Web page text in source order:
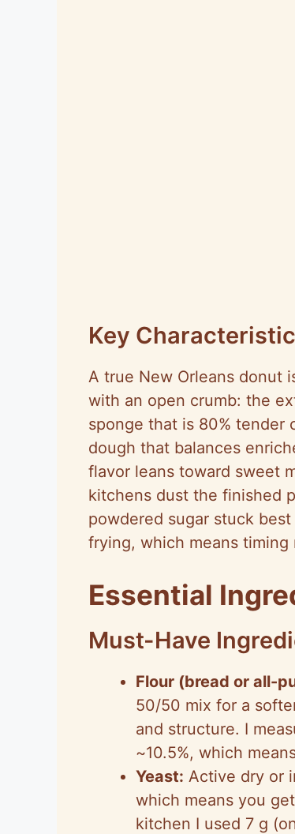
Key
A true New Orleans donut
with an open crumb: the
sponge that is 80% tender
dough that balances
flavor leans toward sweet
kitchens dust the finished
powdered sugar stuck
frying, which means
Essential
Must-Have
Flour (bread or all-
50/50 mix for a
and structure. I
~10.5%, which
Yeast: Active dry or
which means you
kitchen I used 7 g